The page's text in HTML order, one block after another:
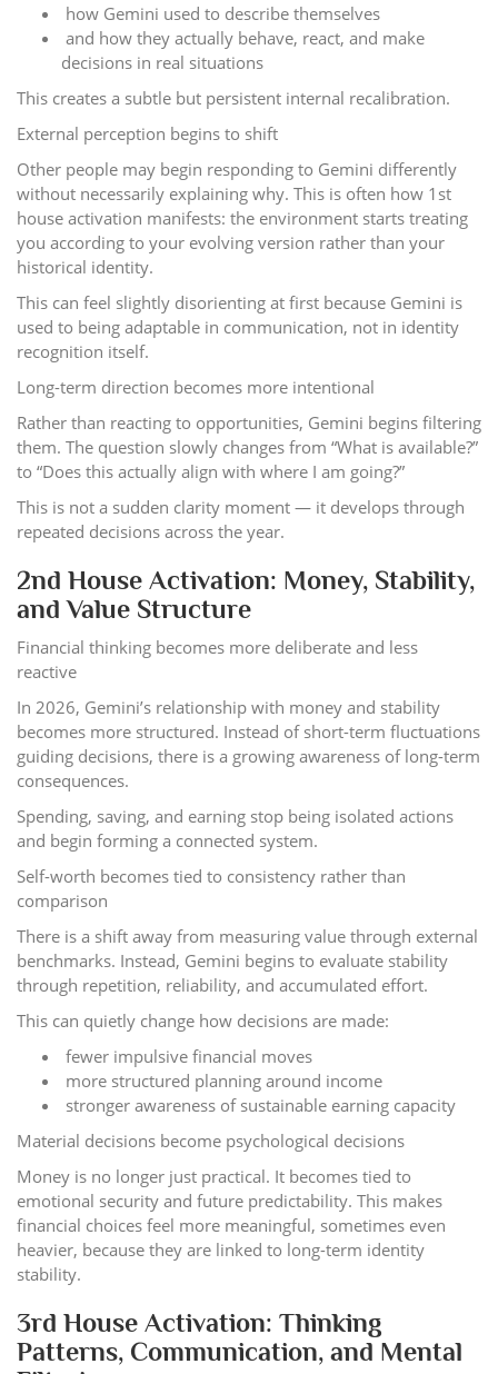
how Gemini used to describe themselves
and how they actually behave, react, and make
decisions in real situations
This creates a subtle but persistent internal recalibration.
External perception begins to shift
Other people may begin responding to Gemini differently
without necessarily explaining why. This is often how 1st
house activation manifests: the environment starts treating
you according to your evolving version rather than your
historical identity.
This can feel slightly disorienting at first because Gemini is
used to being adaptable in communication, not in identity
recognition itself.
Long-term direction becomes more intentional
Rather than reacting to opportunities, Gemini begins filtering
them. The question slowly changes from “What is available?”
to “Does this actually align with where I am going?”
This is not a sudden clarity moment — it develops through
repeated decisions across the year.
2nd House Activation: Money, Stability,
and Value Structure
Financial thinking becomes more deliberate and less
reactive
In 2026, Gemini’s relationship with money and stability
becomes more structured. Instead of short-term fluctuations
guiding decisions, there is a growing awareness of long-term
consequences.
Spending, saving, and earning stop being isolated actions
and begin forming a connected system.
Self-worth becomes tied to consistency rather than
comparison
There is a shift away from measuring value through external
benchmarks. Instead, Gemini begins to evaluate stability
through repetition, reliability, and accumulated effort.
This can quietly change how decisions are made:
fewer impulsive financial moves
more structured planning around income
stronger awareness of sustainable earning capacity
Material decisions become psychological decisions
Money is no longer just practical. It becomes tied to
emotional security and future predictability. This makes
financial choices feel more meaningful, sometimes even
heavier, because they are linked to long-term identity
stability.
3rd House Activation: Thinking
Patterns, Communication, and Mental